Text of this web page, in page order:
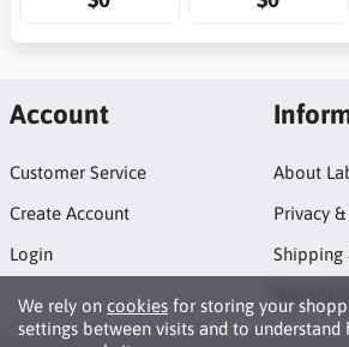
We rely on cookies for storing your
settings between visits and to understand
Account
Customer Service
Create Account
Login
About
Privacy
Shipping
Terms &